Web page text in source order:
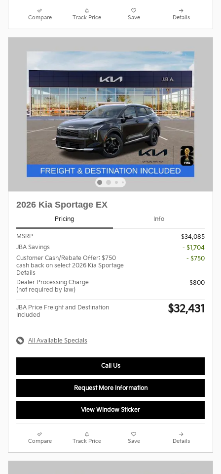
Compare Track Price Save Details
2026 Kia Sportage EX
Pricing Info
MSRP
$34,085
JBA Savings
- $1,704
Customer Cash/Rebate Offer: $750
cash back on select 2026 Kia Sportage
Details
- $750
Dealer Processing Charge
(not required by law)
$800
JBA Price Freight and Destination
Included
$32,431
All Available Specials
Call Us
Request More Information
View Window Sticker
Compare Track Price Save Details